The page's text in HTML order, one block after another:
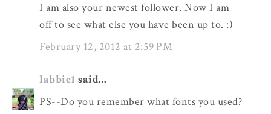
I am also your newest follower. Now I am
off to see what else you have been up to. :)
February 12, 2012 at 2:59 PM
labbie1 said...
PS--Do you remember what fonts you used?